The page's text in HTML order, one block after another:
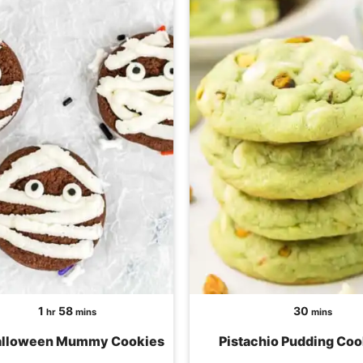
1hour
hr 58minutes
mins
Mummy Cookies
30minutes
mins
Pistachio Pudding